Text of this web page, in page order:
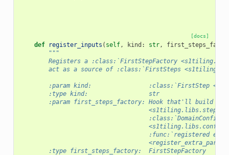
[docs]
def register_inputs ( self, kind : str,
"""
Registers a :class:`FirstStepFactory
act as a source of :class:`FirstSteps
:param kind:                :class:`FirstStep
        :type kind:                 str
:param first_steps_factory: Hook that'll build
:func:`registered
        :type first_steps_factory:  FirstStepFactory